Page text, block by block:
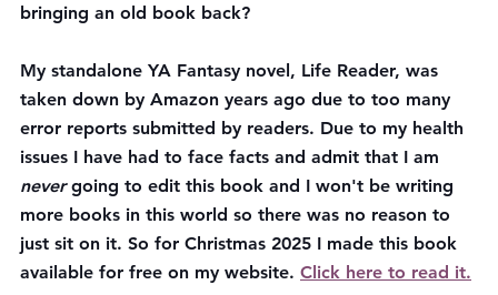
bringing an old book back?
My standalone YA Fantasy novel, Life Reader, was
taken down by Amazon years ago due to too many
error reports submitted by readers. Due to my health
issues I have had to face facts and admit that I am
never going to edit this book and I won't be writing
more books in this world so there was no reason to
just sit on it. So for Christmas 2025 I made this book
available for free on my website. Click here to read it.